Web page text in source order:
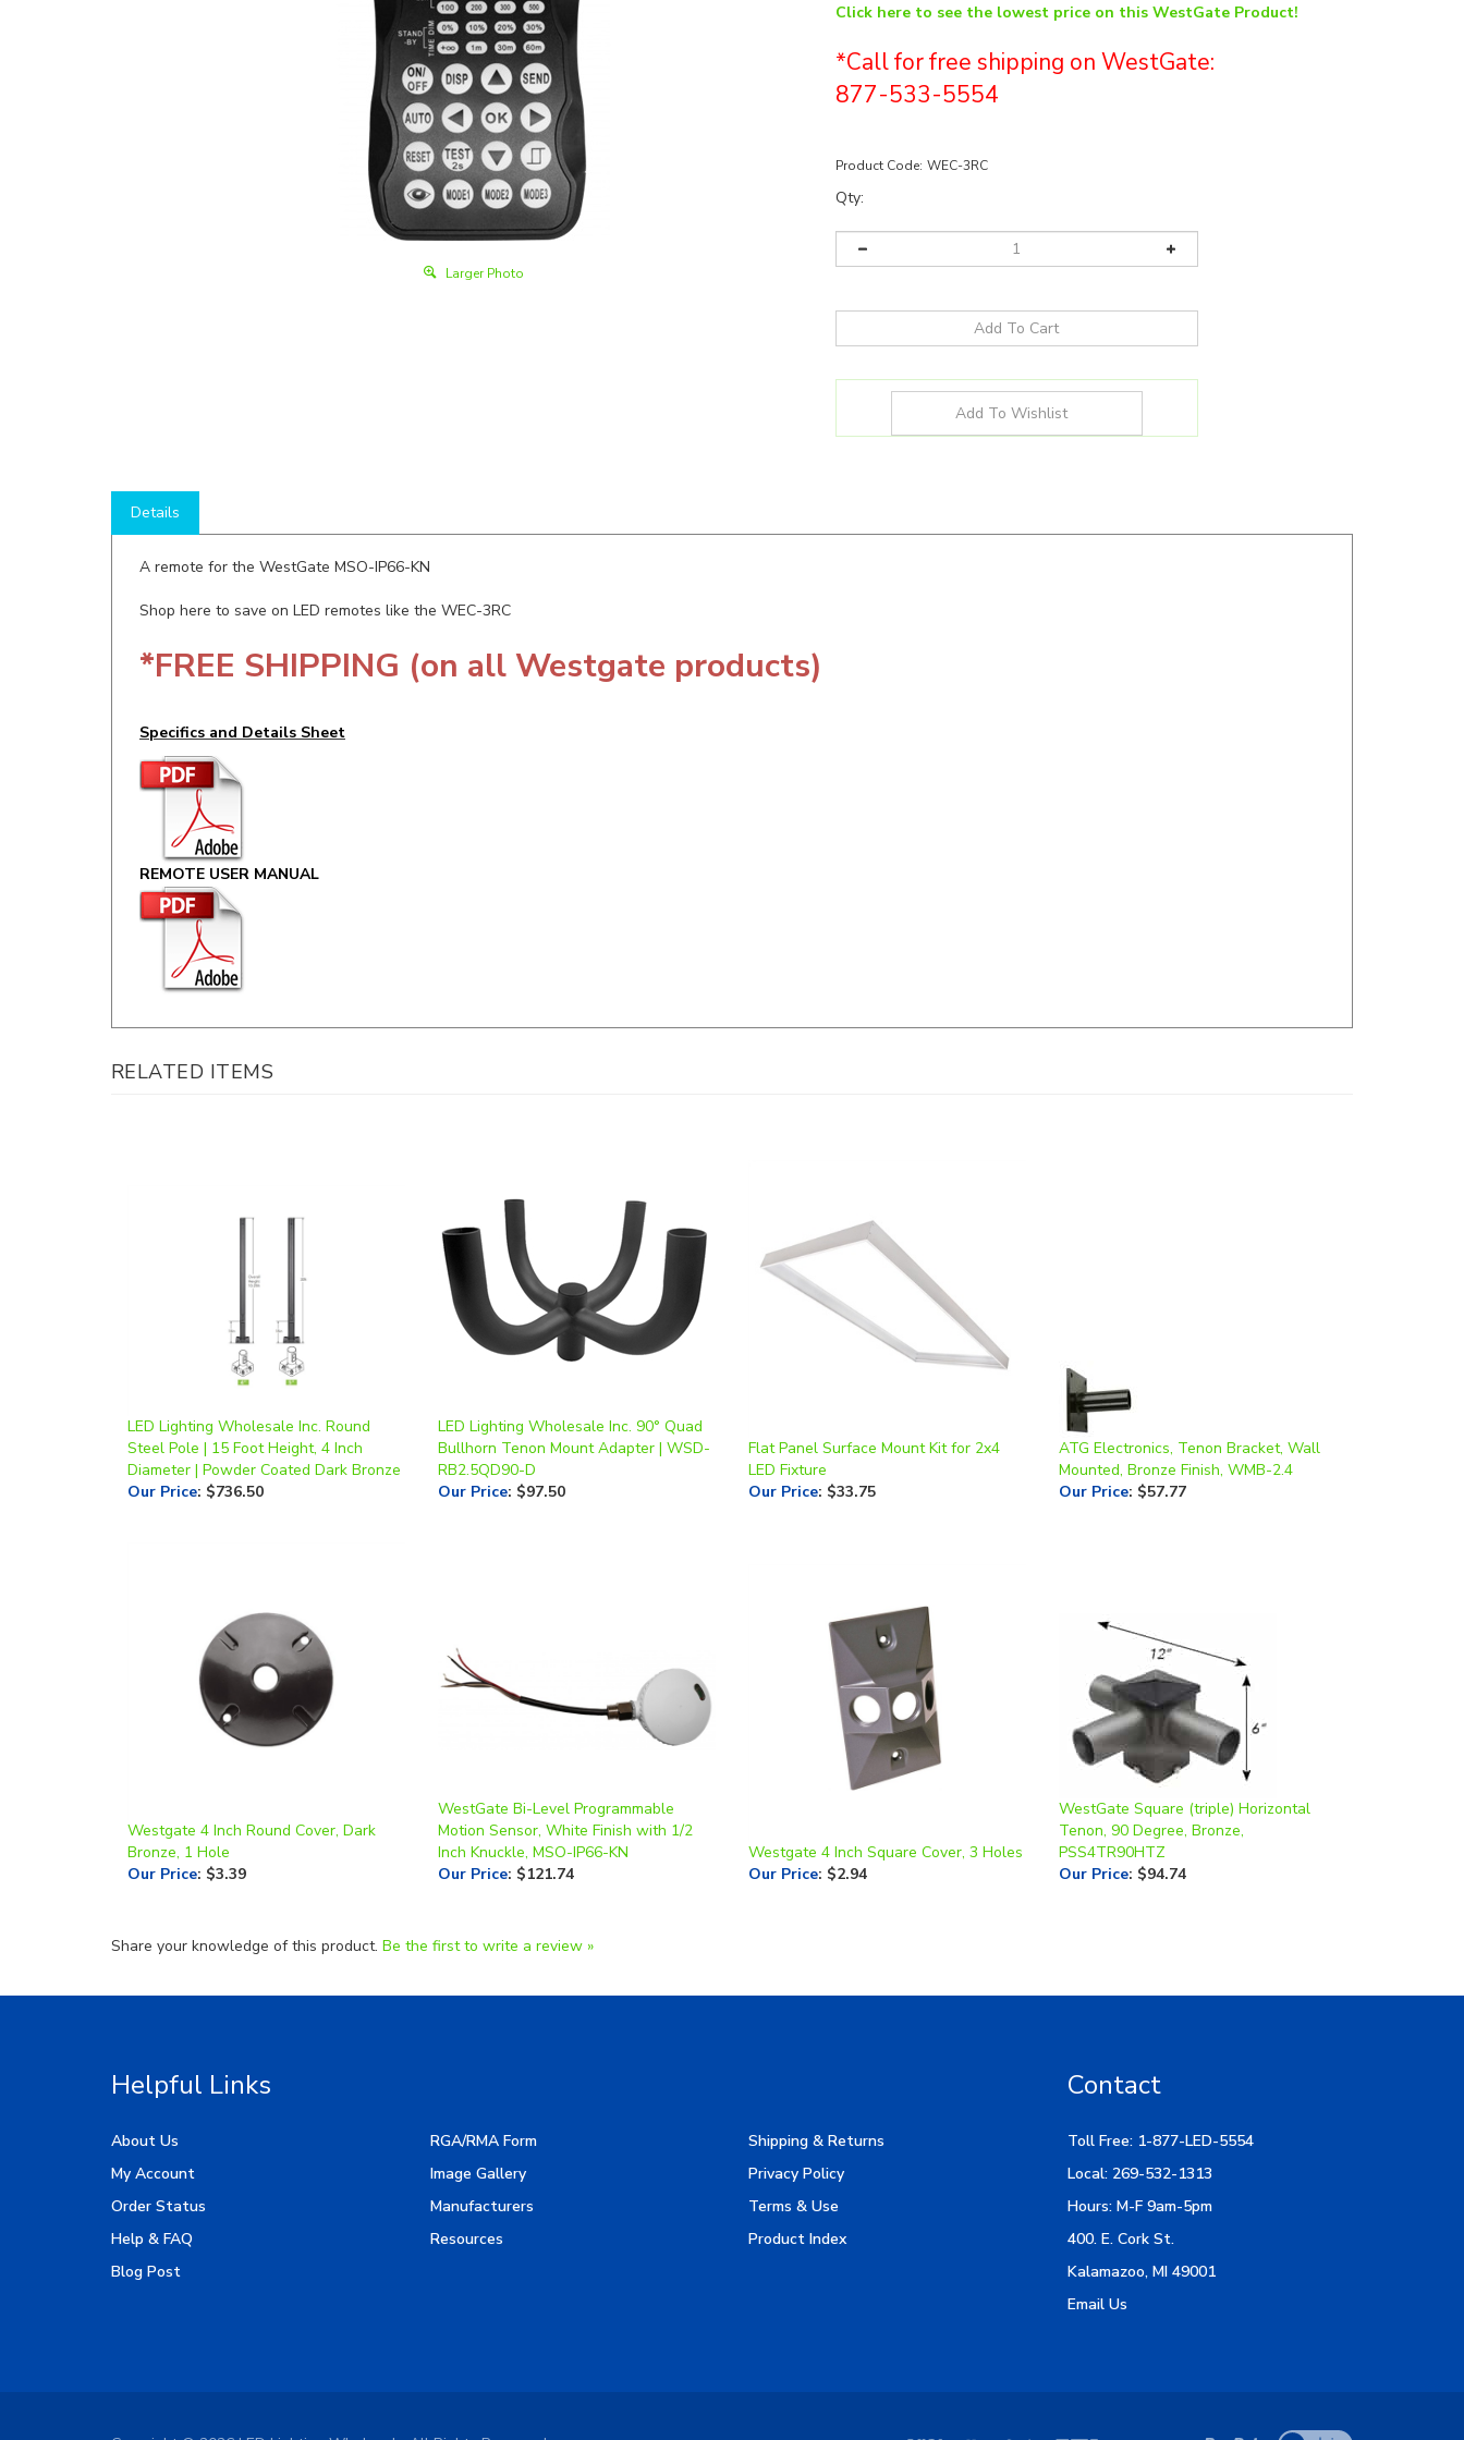
Larger Photo
Click here to see the lowest price on this WestGate Product!
*Call for free shipping on WestGate:
877-533-5554
Product Code: WEC-3RC
Qty:
A remote for the WestGate MSO-IP66-KN
Shop here to save on LED remotes like the WEC-3RC
*FREE SHIPPING (on all Westgate products)
REMOTE USER MANUAL
RELATED ITEMS
LED Lighting Wholesale Inc. Round
Diameter | Powder Coated Dark Bronze
Our Price: $736.50
RB2.5QD90-D
Our Price:$97.50
Our Price $33.75
ATG Electronics, Tenon Bracket, Wall
Mounted, Bronze Finish, WMB-2.4
Our Price:$57.77
Our Price :$3.39
Inch Knuckle, MSO-IP66-KN
Our Price:$121.74
WestGate Square (triple) Horizontal
Tenon, 90 Degree, Bronze,
PSS4TR90HTZ
Our Price $94.74
About Us
My Account
Order Status
Help & FAQ
Blog Post
Image Gallery
Manufacturers
Resources
Privacy Policy
Terms & Use
Product Index
Local: 269-532-1313
Hours: M-F 9am-5pm
400. E. Cork St.
Kalamazoo, MI 49001
Email Us